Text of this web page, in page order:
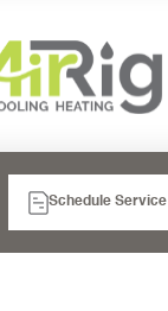
Schedule Service